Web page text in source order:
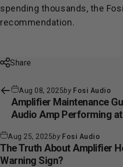
spending thousands, the
recommendation.
Share
Aug 08, 2025by Fosi Audio
Amplifier Maintenance
Audio Amp Performing
Aug 25, 2025by Fosi Audio
The Truth About Amplifier
Warning Sign?